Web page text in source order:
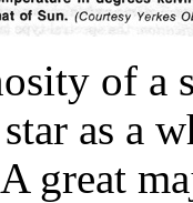
of a
as a
great